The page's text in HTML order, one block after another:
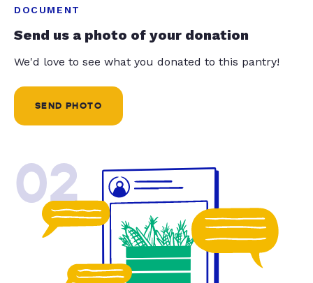
DOCUMENT
Send us a photo of your donation
We'd love to see what you donated to this pantry!
SEND PHOTO
02